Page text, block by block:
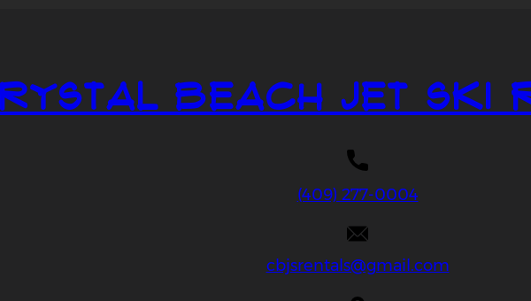
Beach Jet Ski
(409) 277-0004
cbjsrentals@gmail.com